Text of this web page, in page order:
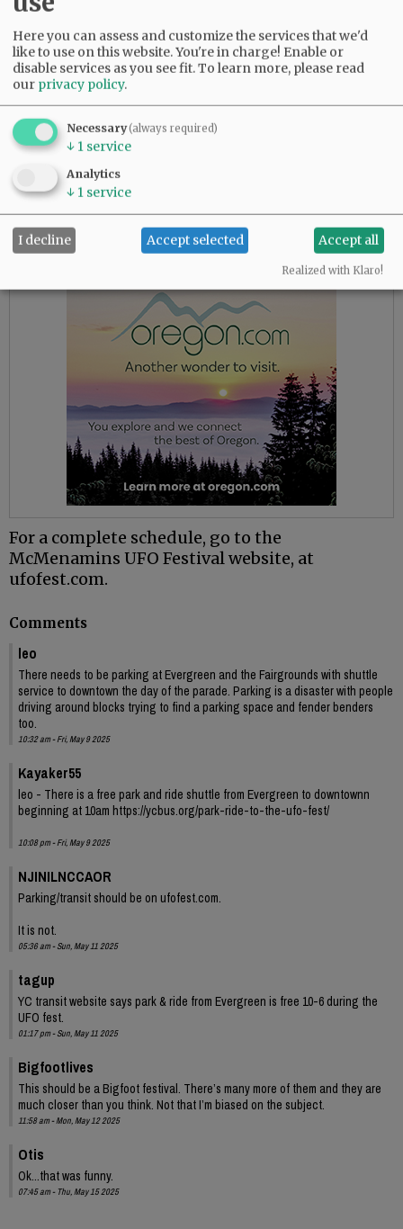
start at 2:30 p.m. at the stage in the Granary
District.
New this year will be a program on “The UFO
Alien Abduction Phenomena: A Christian
Perspective” at 7 p.m. Saturday, at Awaken
Church, 655 Highway 99W. Joseph Jordan, 30-
year member of the international Mutual UFO
Network and co-founder and president of CE-4
Research Group, will speak. Jordan also will
show a film on the topic at 3 p.m. Sunday, May
18, in the church; it’s also free.
For a complete schedule, go to the
McMenamins UFO Festival website, at
ufofest.com.
Comments
leo
There needs to be parking at Evergreen and the Fairgrounds with shuttle
service to downtown the day of the parade. Parking is a disaster with people
driving around blocks trying to find a parking space and fender benders
too.
10:32 am - Fri, May 9 2025
Kayaker55
leo - There is a free park and ride shuttle from Evergreen to downtownn
beginning at 10am https://ycbus.org/park-ride-to-the-ufo-fest/
10:08 pm - Fri, May 9 2025
NJINILNCCAOR
Parking/transit should be on ufofest.com.
It is not.
05:36 am - Sun, May 11 2025
tagup
YC transit website says park & ride from Evergreen is free 10-6 during the
UFO fest.
01:17 pm - Sun, May 11 2025
Bigfootlives
This should be a Bigfoot festival. There’s many more of them and they are
much closer than you think. Not that I’m biased on the subject.
11:58 am - Mon, May 12 2025
Otis
Ok...that was funny.
07:45 am - Thu, May 15 2025
Here you can assess and customize the services that we'd
like to use on this website. You're in charge! Enable or
disable services as you see fit.To learn more, please read
our privacy policy.
Necessary(always required)
↓ 1 service
Analytics
↓ 1 service
I decline Accept selected Accept all
Realized with Klaro!